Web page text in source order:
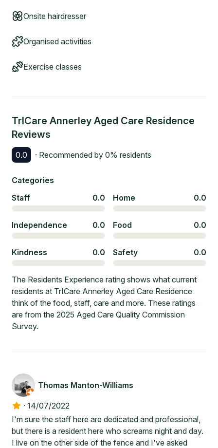
Onsite hairdresser
Organised activities
Exercise classes
TrICare Annerley Aged Care Residence
Reviews
0.0 · Recommended by 0% residents
Categories
Staff
0.0 Home 0.0
Independence 0.0 Food 0.0
Kindness 0.0 Safety 0.0
The Residents Experience rating shows what current
residents at TrICare Annerley Aged Care Residence
think of the food, staff, care and more. These ratings
are from the 2025 Aged Care Quality Commission
Survey.
Thomas Manton-Williams
· 14/07/2022
I'm sure the staff here are dedicated and professional,
but there is a resident here who screams night and day.
I live on the other side of the fence and I've asked